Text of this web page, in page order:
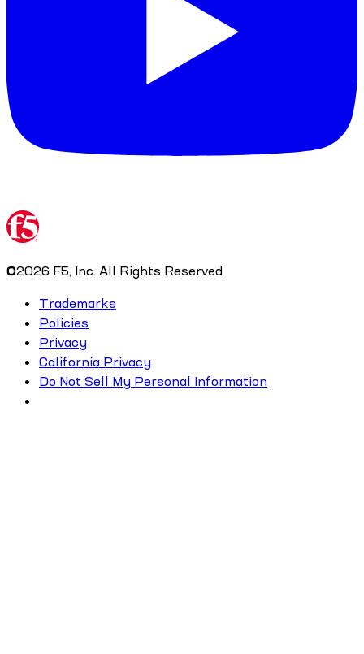
©2026 F5, Inc. All Rights Reserved
Trademarks
Policies
Privacy
California Privacy
Do Not Sell My Personal Information